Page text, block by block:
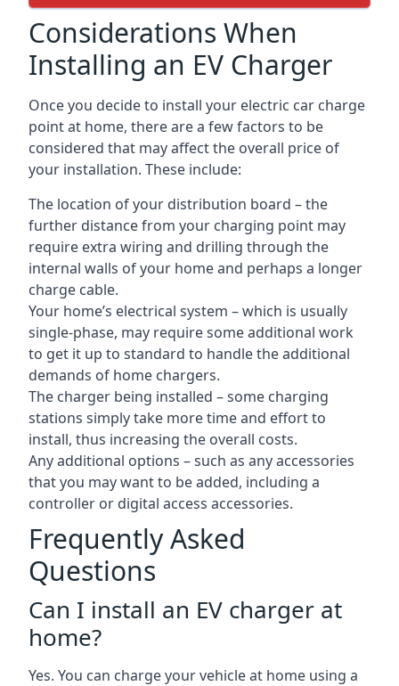
Considerations When
Installing an EV Charger
Once you decide to install your electric car charge
point at home, there are a few factors to be
considered that may affect the overall price of
your installation. These include:
The location of your distribution board – the
further distance from your charging point may
require extra wiring and drilling through the
internal walls of your home and perhaps a longer
charge cable.
Your home’s electrical system – which is usually
single-phase, may require some additional work
to get it up to standard to handle the additional
demands of home chargers.
The charger being installed – some charging
stations simply take more time and effort to
install, thus increasing the overall costs.
Any additional options – such as any accessories
that you may want to be added, including a
controller or digital access accessories.
Frequently Asked
Questions
Can I install an EV charger at
home?
Yes. You can charge your vehicle at home using a